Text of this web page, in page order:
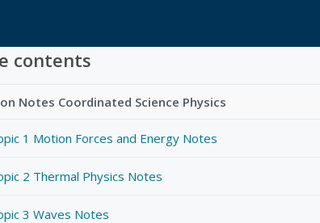
contents
Notes Coordinated Science Physics
1 Motion Forces and Energy Notes
2 Thermal Physics Notes
3 Waves Notes